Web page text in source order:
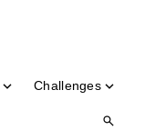
Challenges